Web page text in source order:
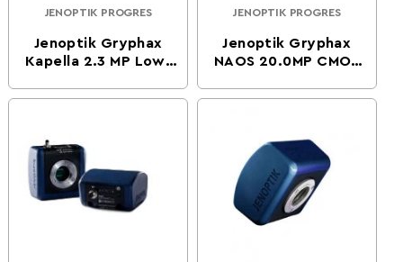
Vendor:
JENOPTIK PROGRES
Jenoptik Gryphax
Kapella 2.3 MP Low-
Digital Microscope
Vendor:
JENOPTIK PROGRES
Jenoptik Gryphax
NAOS 20.0MP CMOS
Microscope Camera